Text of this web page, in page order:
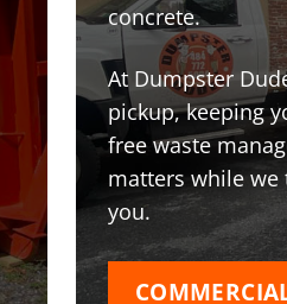
concrete.
At Dumpster
pickup, keeping
free waste
matters while we
you.